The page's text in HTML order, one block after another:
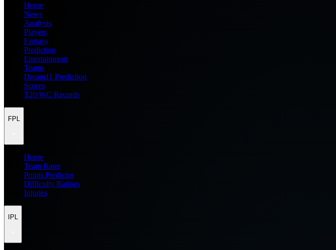
Home
News
Analysis
Players
Fantasy
Prediction
Entertainment
Teams
Dream11 Prediction
Scores
T20 WC Records
FPL
Home
Team Rater
Points Predictor
Difficulty Ratings
Injuries
IPL